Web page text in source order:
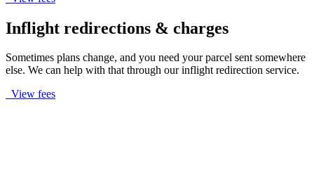
Inflight redirections & charges
Sometimes plans change, and you need your parcel sent somewhere
else. We can help with that through our inflight redirection service.
View fees